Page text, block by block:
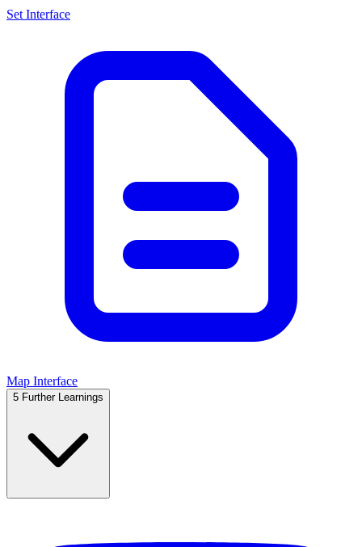
Set Interface
Map Interface
5 Further Learnings